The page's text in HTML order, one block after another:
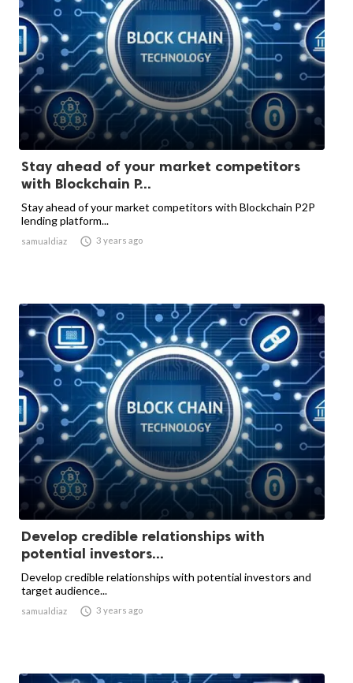
Stay ahead of your market competitors
with Blockchain P...
Stay ahead of your market competitors with Blockchain P2P
lending platform...
samualdiaz  3 years ago
Develop credible relationships with
potential investors...
Develop credible relationships with potential investors and
target audience...
samualdiaz  3 years ago